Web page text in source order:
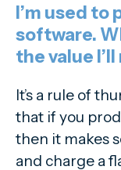
I’m used to
software.
the value
It’s a rule of
that if you
then it makes
and charge a